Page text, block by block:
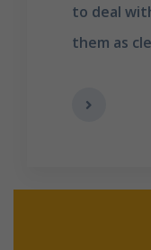
to deal
them as